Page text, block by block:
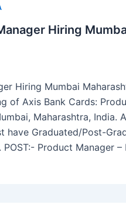
Hiring
Hiring Mumbai
of Axis Bank Cards:
Maharashtra, India.
have Graduated/Post-
Product Manager